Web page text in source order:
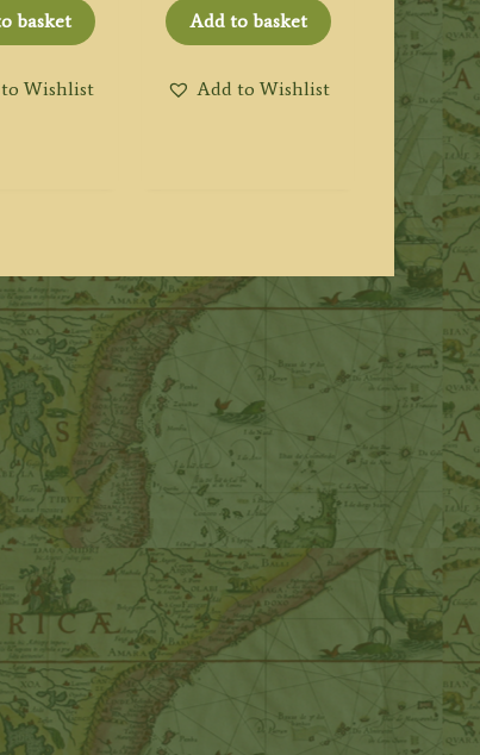
basket
Wishlist
Add to basket
Add to Wishlist